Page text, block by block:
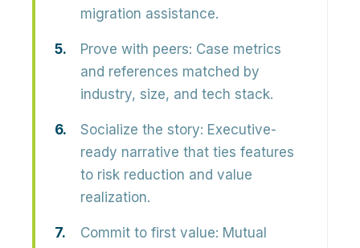
migration assistance.
Prove with peers: Case metrics
and references matched by
industry, size, and tech stack.
Socialize the story: Executive-
ready narrative that ties features
to risk reduction and value
realization.
Commit to first value: Mutual